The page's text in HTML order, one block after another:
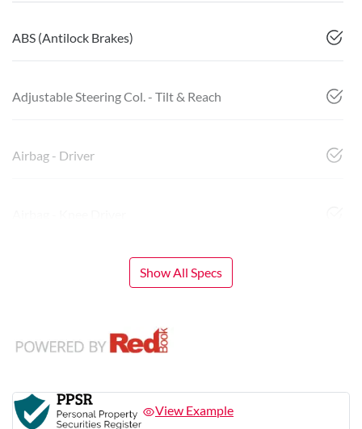
ABS (Antilock Brakes)
Adjustable Steering Col. - Tilt & Reach
Airbag - Driver
Show All Specs
View Example